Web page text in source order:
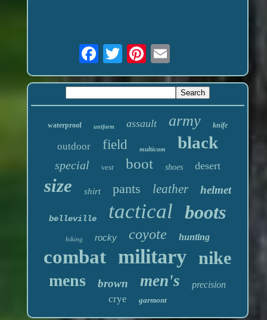
waterproof uniform assault army knife
outdoor field multicam black
special vest boot shoes desert
size shirt pants leather helmet
belleville tactical boots
hiking rocky coyote hunting
combat military nike
mens brown men's precision
crye garmont